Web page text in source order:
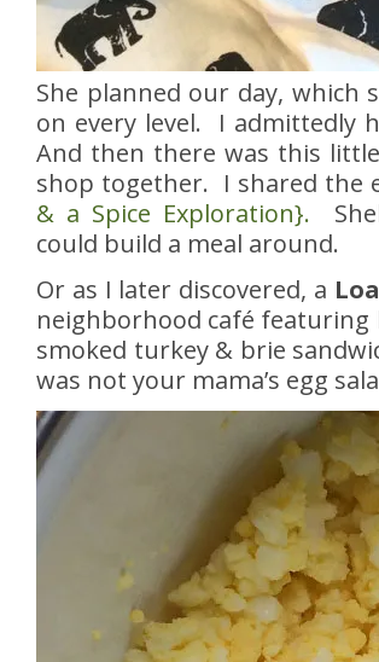
She planned our day,
on every level. I admittedly
And then there was this
shop together. I shared the
& a Spice Exploration}.
could build a meal around.
Or as I later discovered, a
neighborhood café featuring
smoked turkey & brie
was not your mama’s egg